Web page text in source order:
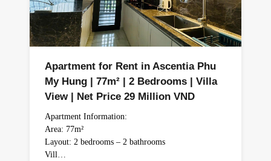
Apartment for Rent in Ascentia Phu
My Hung | 77m² | 2 Bedrooms | Villa
View | Net Price 29 Million VND
Apartment Information:
Area: 77m²
Layout: 2 bedrooms – 2 bathrooms
Vill…